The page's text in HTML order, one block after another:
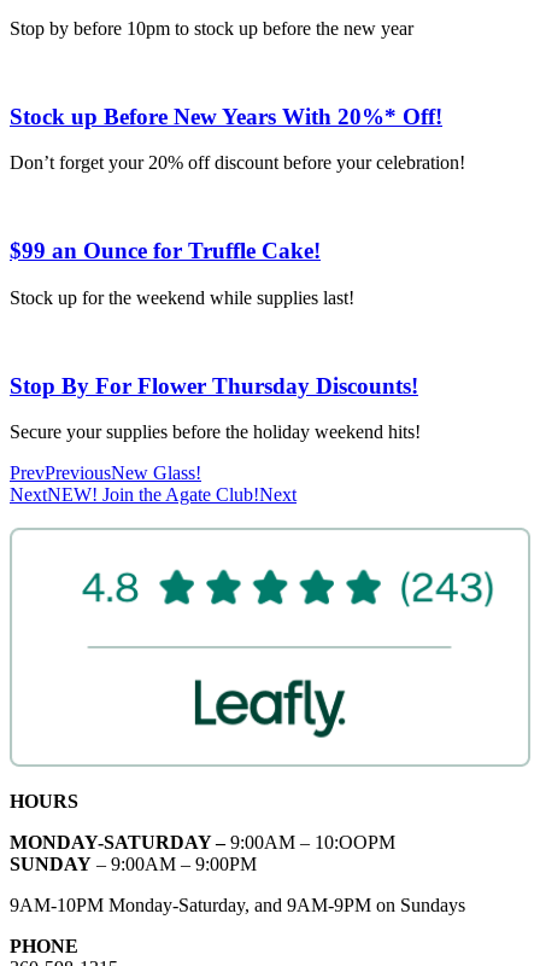
Stop by before 10pm to stock up before the new year
Stock up Before New Years With 20%* Off!
Don’t forget your 20% off discount before your celebration!
$99 an Ounce for Truffle Cake!
Stock up for the weekend while supplies last!
Stop By For Flower Thursday Discounts!
Secure your supplies before the holiday weekend hits!
PrevPreviousNew Glass!
NextNEW! Join the Agate Club!Next
HOURS
MONDAY-SATURDAY –9:00AM – 10:OOPM
SUNDAY – 9:00AM – 9:00PM
9AM-10PM Monday-Saturday, and 9AM-9PM on Sundays
PHONE